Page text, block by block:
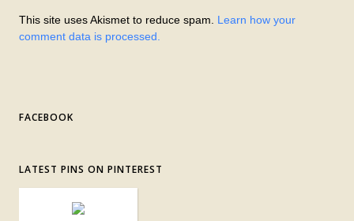
This site uses Akismet to reduce spam. Learn how your
comment data is processed.
FACEBOOK
LATEST PINS ON PINTEREST